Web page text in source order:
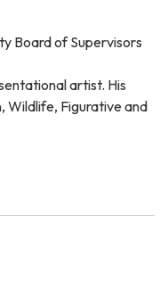
Board of Supervisors
artist. His
Wildlife, Figurative and